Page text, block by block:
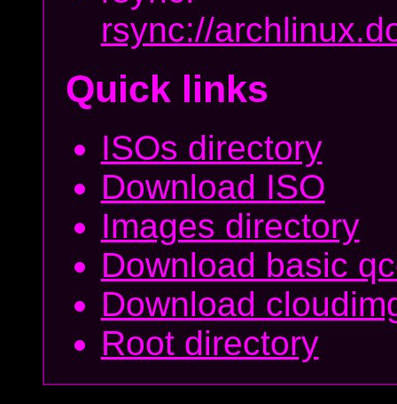
rsync://
Quick links
ISOs directory
Download ISO
Images directory
Download basic
Download
Root directory